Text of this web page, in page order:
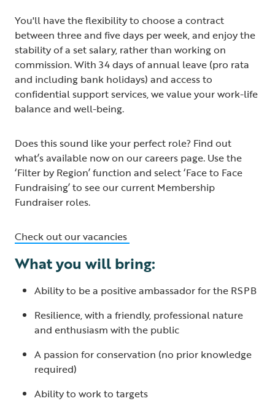
You'll have the flexibility to choose a contract
between three and five days per week, and enjoy the
stability of a set salary, rather than working on
commission. With 34 days of annual leave (pro rata
and including bank holidays) and access to
confidential support services, we value your work-life
balance and well-being.
Does this sound like your perfect role? Find out
what’s available now on our careers page. Use the
‘Filter by Region’ function and select ‘Face to Face
Fundraising’ to see our current Membership
Fundraiser roles.
Check out our vacancies
What you will bring:
Ability to be a positive ambassador for the RSPB
Resilience, with a friendly, professional nature
and enthusiasm with the public
A passion for conservation (no prior knowledge
required)
Ability to work to targets